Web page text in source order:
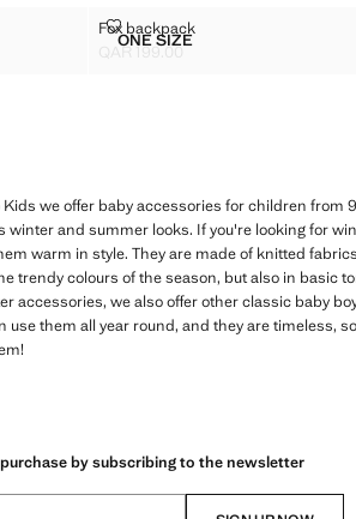
Sizes
ONE SIZEFOX BACKPACK
Fox backpack
FOX BACKPACK
QAR 199.00
we offer baby accessories for children from
and summer looks. If you're looking for
warm in style. They are made of knitted
trendy colours of the season, but also in basic
accessories, we also offer other classic baby
them all year round, and they are timeless,
by subscribing to the newsletter